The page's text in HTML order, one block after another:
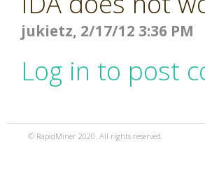
jukietz, 2/17/12 3:36 PM
Log in to post
© RapidMiner 2020. All rights reserved.